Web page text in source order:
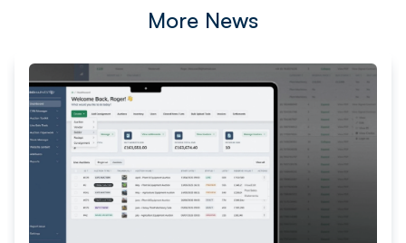
More News